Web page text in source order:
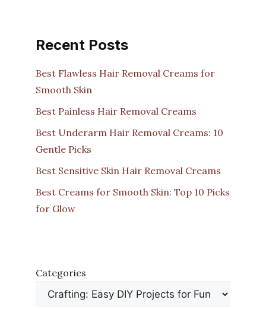
Recent Posts
Best Flawless Hair Removal Creams for
Smooth Skin
Best Painless Hair Removal Creams
Best Underarm Hair Removal Creams: 10
Gentle Picks
Best Sensitive Skin Hair Removal Creams
Best Creams for Smooth Skin: Top 10 Picks
for Glow
Categories